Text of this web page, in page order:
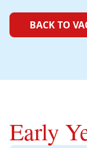
BACK TO
Early